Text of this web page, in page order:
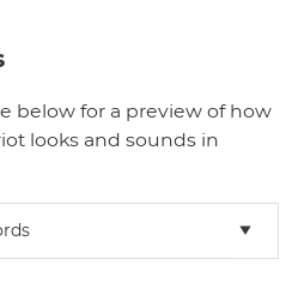
below for a preview of how
looks and sounds in